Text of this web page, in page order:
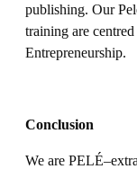
publishing. Our
training are
Entrepreneurship.
Conclusion
We are